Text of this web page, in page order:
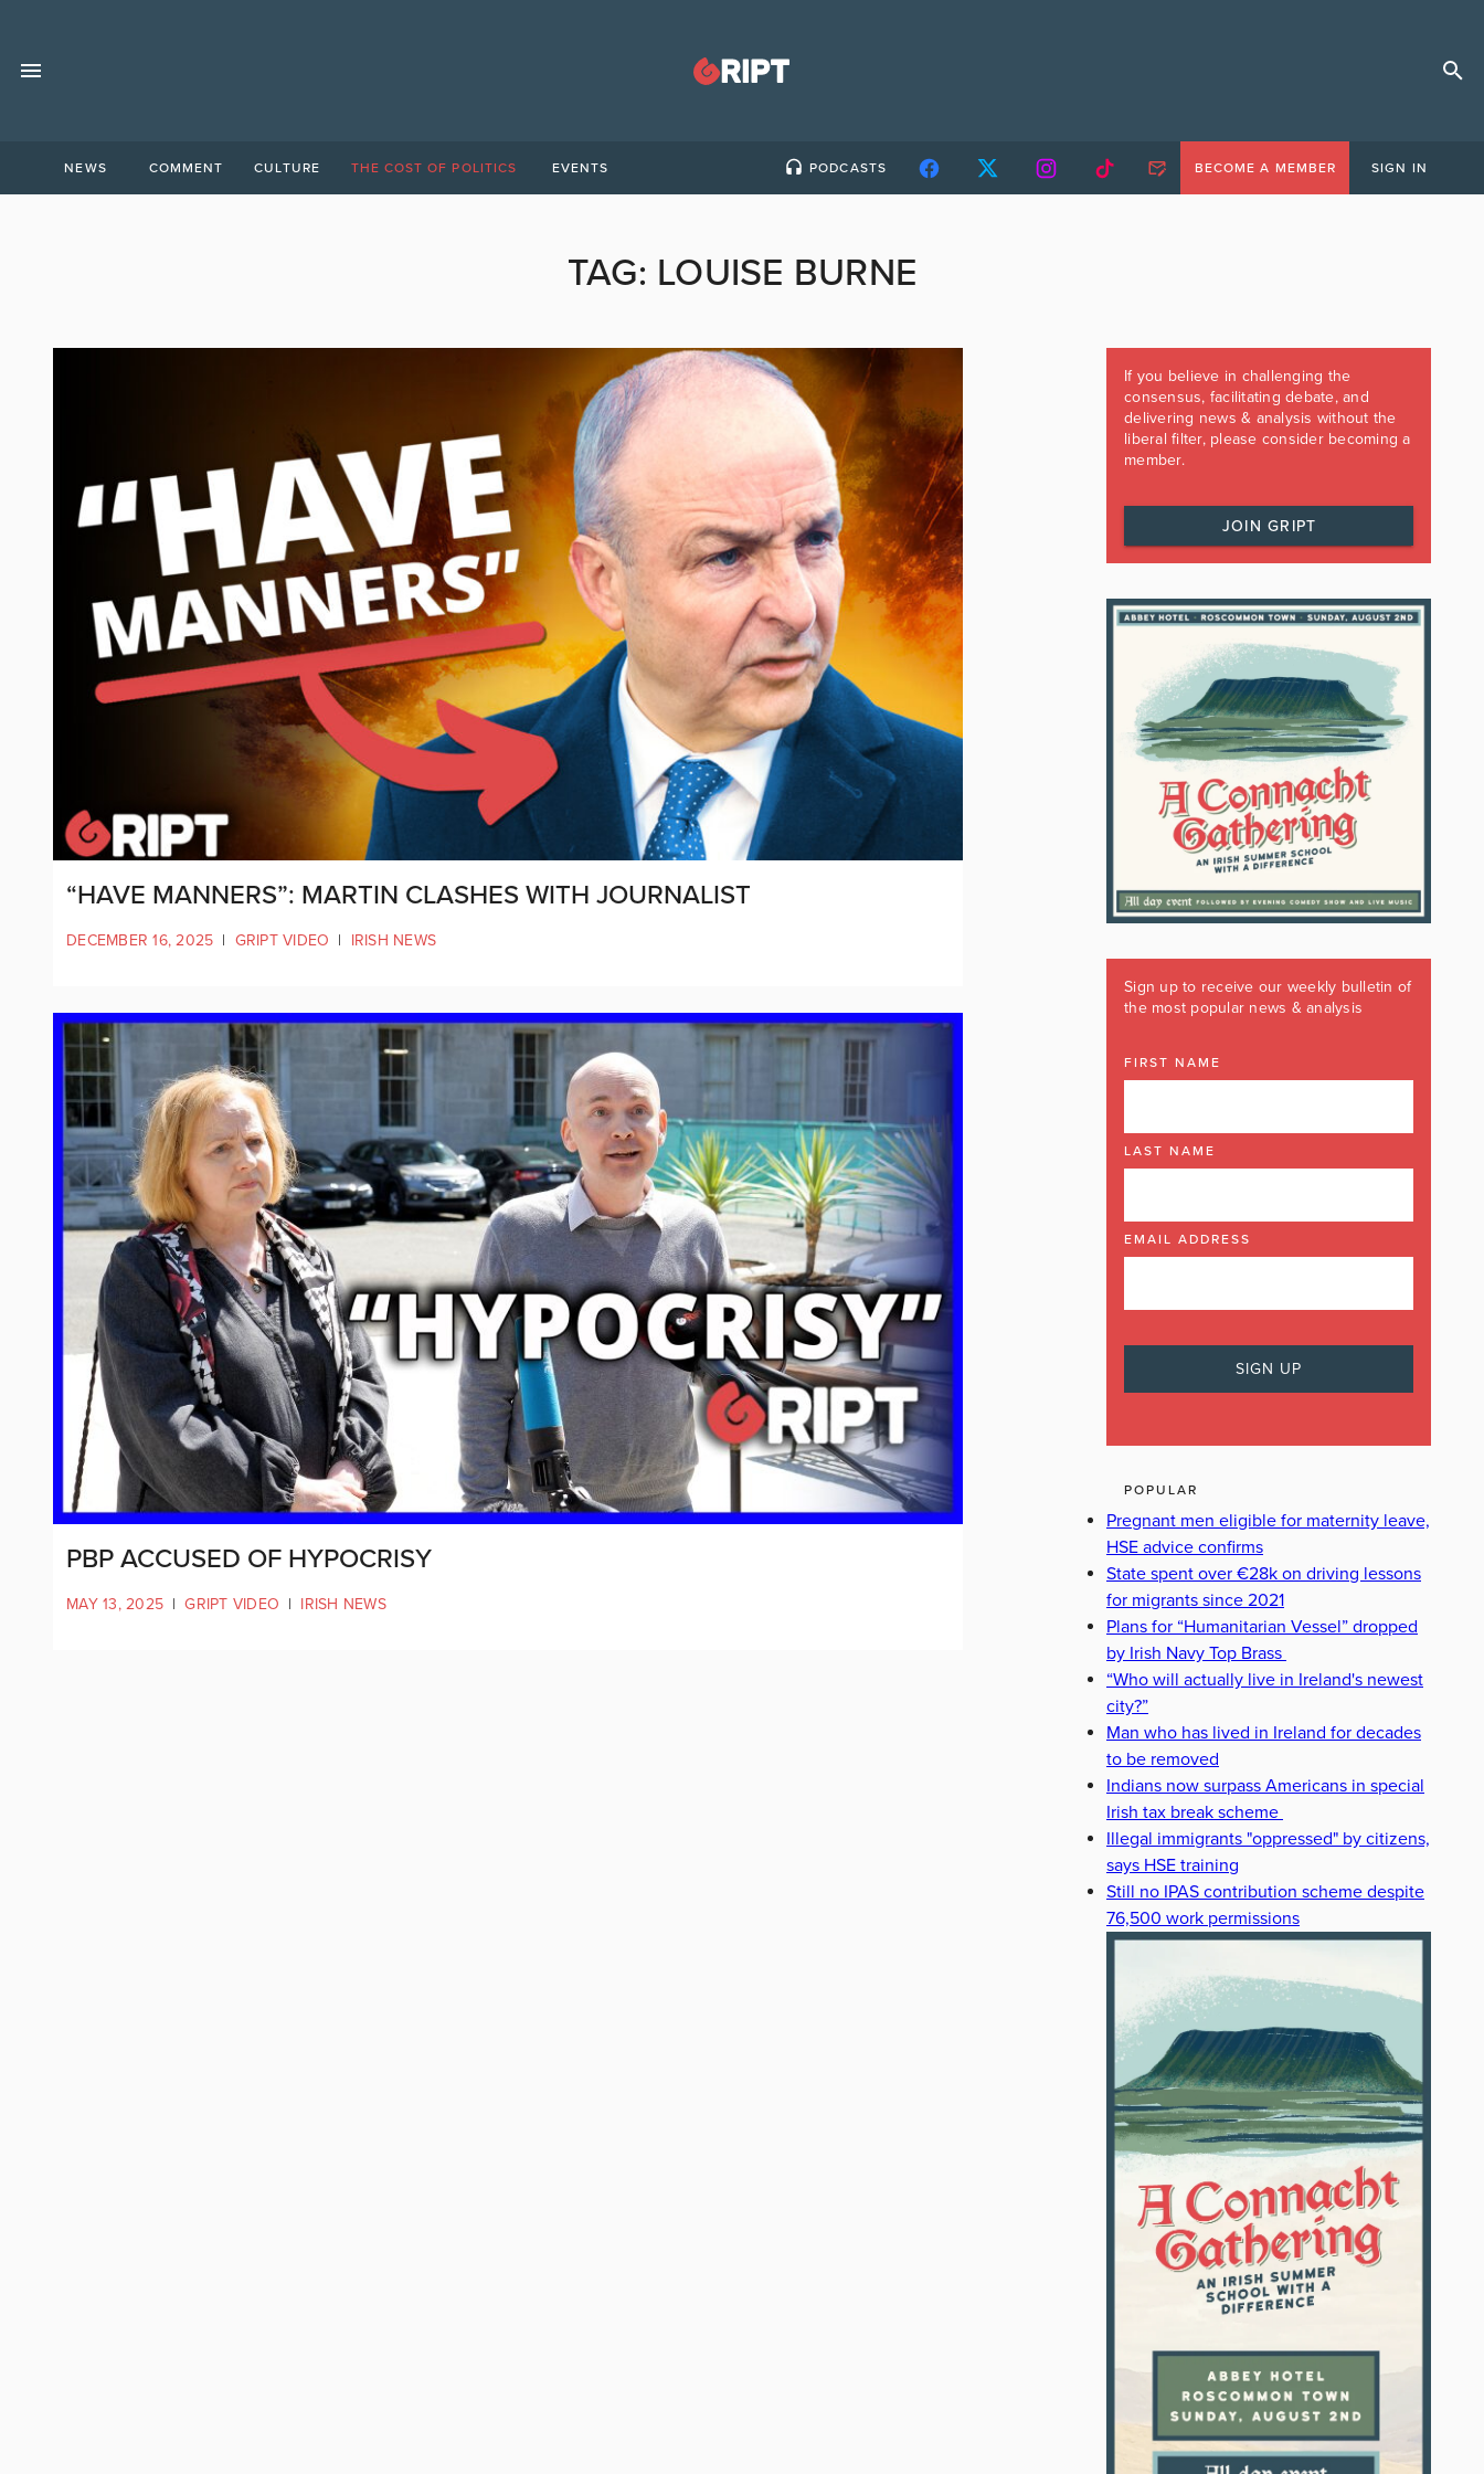
NEWS COMMENT CULTURE THE COST OF POLITICS EVENTS PODCASTS BECOME A MEMBER SIGN IN
TAG: LOUISE BURNE
“HAVE MANNERS”: MARTIN CLASHES WITH JOURNALIST
DECEMBER 16, 2025 | GRIPT VIDEO | IRISH NEWS
PBP ACCUSED OF HYPOCRISY
MAY 13, 2025 | GRIPT VIDEO | IRISH NEWS
If you believe in challenging the
consensus, facilitating debate, and
delivering news & analysis without the
liberal filter, please consider becoming a
member.
JOIN GRIPT
Sign up to receive our weekly bulletin of
the most popular news & analysis
FIRST NAME
LAST NAME
EMAIL ADDRESS
POPULAR
Pregnant men eligible for maternity leave,
HSE advice confirms
State spent over €28k on driving lessons
for migrants since 2021
Plans for “Humanitarian Vessel” dropped
by Irish Navy Top Brass
“Who will actually live in Ireland's newest
city?”
Man who has lived in Ireland for decades
to be removed
Indians now surpass Americans in special
Irish tax break scheme
Illegal immigrants "oppressed" by citizens,
says HSE training
Still no IPAS contribution scheme despite
76,500 work permissions